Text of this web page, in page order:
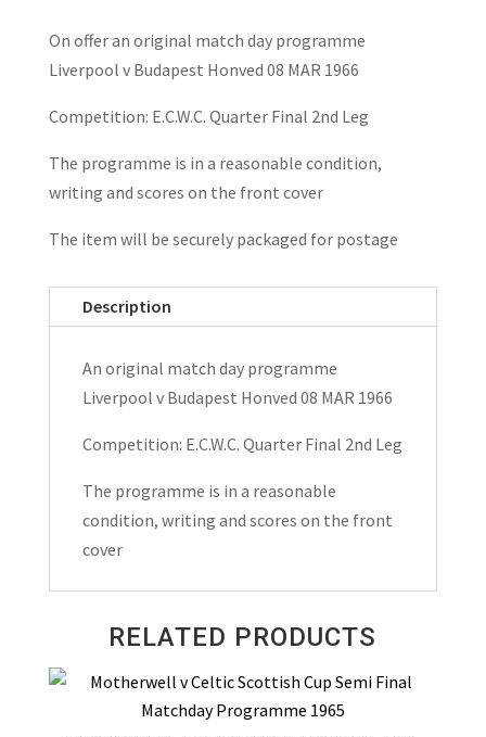
On offer an original match day programme
Liverpool v Budapest Honved 08 MAR 1966
Competition: E.C.W.C. Quarter Final 2nd Leg
The programme is in a reasonable condition,
writing and scores on the front cover
The item will be securely packaged for postage
Description
An original match day programme
Liverpool v Budapest Honved 08 MAR 1966
Competition: E.C.W.C. Quarter Final 2nd Leg
The programme is in a reasonable
condition, writing and scores on the front
cover
RELATED PRODUCTS